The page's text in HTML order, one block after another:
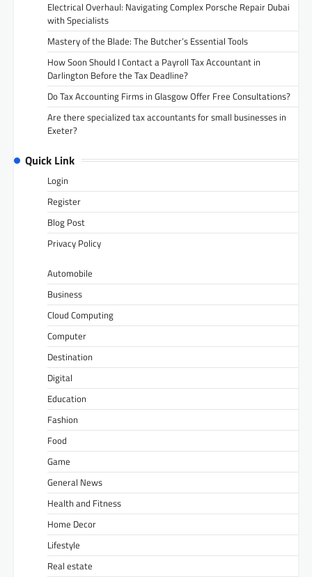
Electrical Overhaul: Navigating Complex Porsche Repair Dubai
with Specialists
Mastery of the Blade: The Butcher’s Essential Tools
How Soon Should I Contact a Payroll Tax Accountant in
Darlington Before the Tax Deadline?
Do Tax Accounting Firms in Glasgow Offer Free Consultations?
Are there specialized tax accountants for small businesses in
Exeter?
Quick Link
Login
Register
Blog Post
Privacy Policy
Automobile
Business
Cloud Computing
Computer
Destination
Digital
Education
Fashion
Food
Game
General News
Health and Fitness
Home Decor
Lifestyle
Real estate